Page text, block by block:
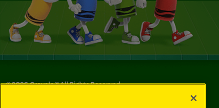
©2026Crayola® All Rights Reserved.